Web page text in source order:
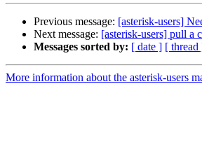
Previous message: [asterisk-users]
Next message: [asterisk-users] pull a
Messages sorted by: [ date ] [ thread
More information about the asterisk-users